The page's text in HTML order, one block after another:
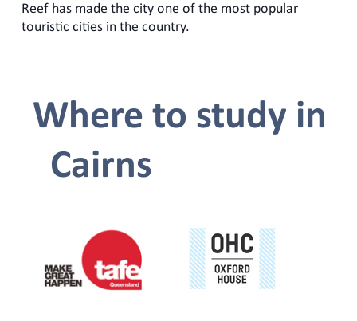
Reef has made the city one of the most popular
touristic cities in the country.
Where to study in
Cairns